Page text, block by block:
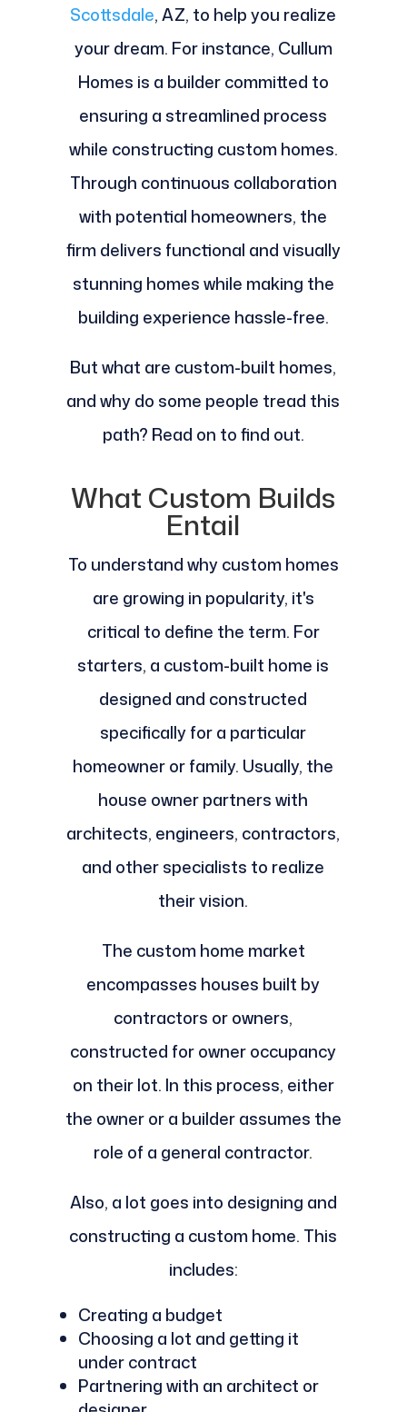
Scottsdale, AZ, to help you realize
your dream. For instance, Cullum
Homes is a builder committed to
ensuring a streamlined process
while constructing custom homes.
Through continuous collaboration
with potential homeowners, the
firm delivers functional and visually
stunning homes while making the
building experience hassle-free.
But what are custom-built homes,
and why do some people tread this
path? Read on to find out.
What Custom Builds
Entail
To understand why custom homes
are growing in popularity, it's
critical to define the term. For
starters, a custom-built home is
designed and constructed
specifically for a particular
homeowner or family. Usually, the
house owner partners with
architects, engineers, contractors,
and other specialists to realize
their vision.
The custom home market
encompasses houses built by
contractors or owners,
constructed for owner occupancy
on their lot. In this process, either
the owner or a builder assumes the
role of a general contractor.
Also, a lot goes into designing and
constructing a custom home. This
includes:
Creating a budget
Choosing a lot and getting it
under contract
Partnering with an architect or